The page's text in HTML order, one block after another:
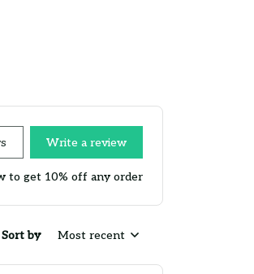
Write a review
to get 10% off any order
Sort by Most recent